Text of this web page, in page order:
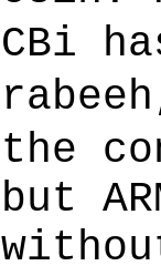
CBi
the
but